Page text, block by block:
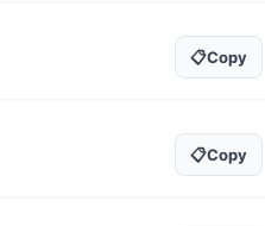
📋Copy
📋Copy